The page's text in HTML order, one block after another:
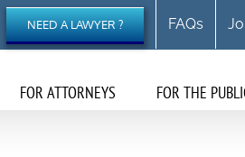
NEED A LAWYER ? FAQs
FOR ATTORNEYS FOR THE